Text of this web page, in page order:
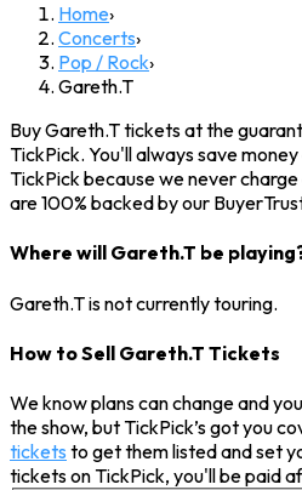
Home›
Concerts›
Pop / Rock›
Gareth.T
Buy Gareth.T tickets at the
TickPick. You'll always save
TickPick because we never
are 100% backed by our
Where will Gareth.T be
Gareth.T is not currently touring.
How to Sell Gareth.T Tickets
We know plans can change and
the show, but TickPick’s got you
tickets to get them listed and set
tickets on TickPick, you'll be paid